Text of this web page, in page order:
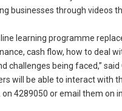
businesses through videos
learning programme
cash flow, how to deal
challenges being faced,” said
will be able to interact with
4289050 or email them on